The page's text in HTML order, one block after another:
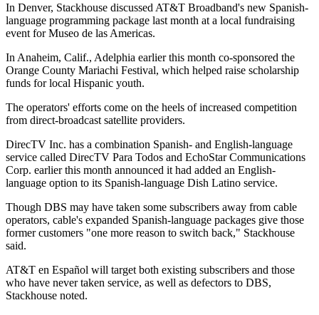
In Denver, Stackhouse discussed AT&T Broadband's new Spanish-
language programming package last month at a local fundraising
event for Museo de las Americas.
In Anaheim, Calif., Adelphia earlier this month co-sponsored the
Orange County Mariachi Festival, which helped raise scholarship
funds for local Hispanic youth.
The operators' efforts come on the heels of increased competition
from direct-broadcast satellite providers.
DirecTV Inc. has a combination Spanish- and English-language
service called DirecTV Para Todos and EchoStar Communications
Corp. earlier this month announced it had added an English-
language option to its Spanish-language Dish Latino service.
Though DBS may have taken some subscribers away from cable
operators, cable's expanded Spanish-language packages give those
former customers "one more reason to switch back," Stackhouse
said.
AT&T en Español will target both existing subscribers and those
who have never taken service, as well as defectors to DBS,
Stackhouse noted.